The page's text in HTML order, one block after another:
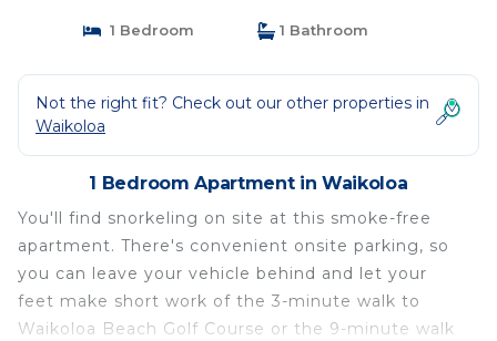
1 Bedroom 1 Bathroom
Not the right fit? Check out our other properties in
Waikoloa
1 Bedroom Apartment in Waikoloa
You'll find snorkeling on site at this smoke-free
apartment. There's convenient onsite parking, so
you can leave your vehicle behind and let your
feet make short work of the 3-minute walk to
Waikoloa Beach Golf Course or the 9-minute walk